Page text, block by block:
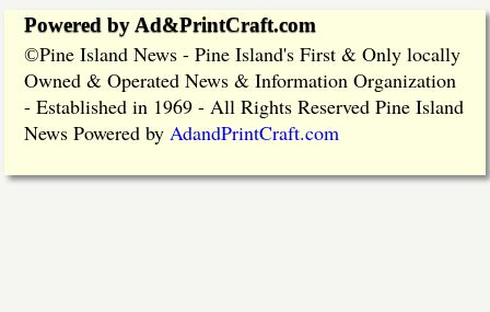
Powered by Ad&PrintCraft.com
©Pine Island News - Pine Island's First & Only locally
Owned & Operated News & Information Organization
- Established in 1969 - All Rights Reserved Pine Island
News Powered by AdandPrintCraft.com